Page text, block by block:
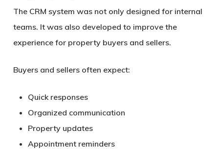
The CRM system was not only designed for internal
teams. It was also developed to improve the
experience for property buyers and sellers.
Buyers and sellers often expect:
Quick responses
Organized communication
Property updates
Appointment reminders